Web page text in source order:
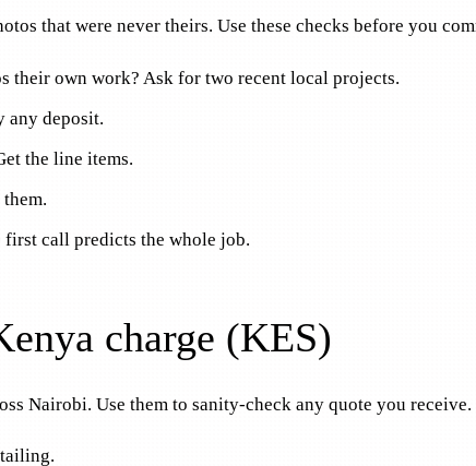
that were never theirs. Use these checks before you
their own work? Ask for two recent local projects.
any deposit.
the line items.
call predicts the whole job.
charge (KES)
Nairobi. Use them to sanity-check any quote you receive.